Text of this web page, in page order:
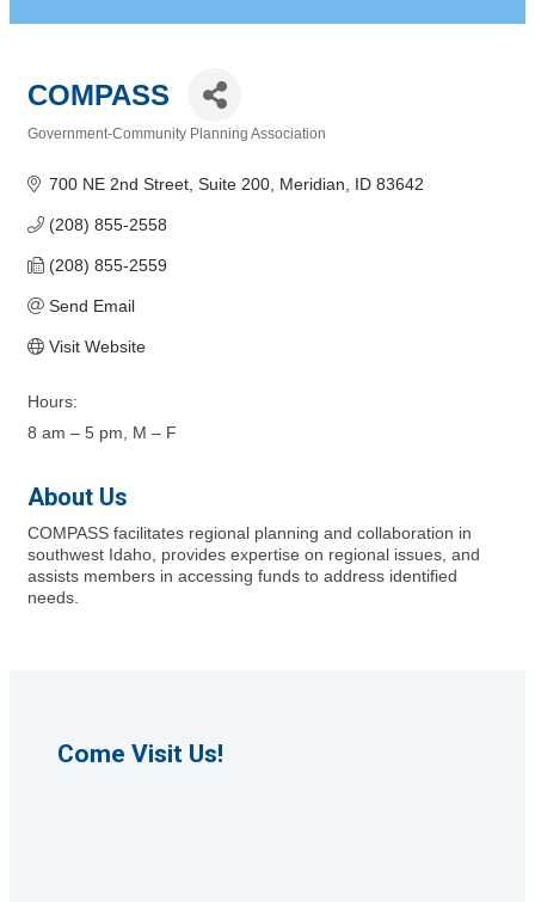
COMPASS
Government-Community Planning Association
700 NE 2nd Street, Suite 200 Meridian ID 83642
(208) 855-2558
(208) 855-2559
Send Email
Visit Website
Hours:
8 am – 5 pm, M – F
About Us
COMPASS facilitates regional planning and collaboration in
southwest Idaho, provides expertise on regional issues, and
assists members in accessing funds to address identified
needs.
Come Visit Us!